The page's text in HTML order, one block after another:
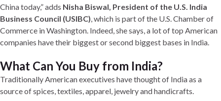
China today,” adds Nisha Biswal, President of the U.S. India
Business Council (USIBC) , which is part of the U.S. Chamber of
Commerce in Washington. Indeed, she says, a lot of top American
companies have their biggest or second biggest bases in India.
What Can You Buy from India?
Traditionally American executives have thought of India as a
source of spices, textiles, apparel, jewelry and handicrafts.